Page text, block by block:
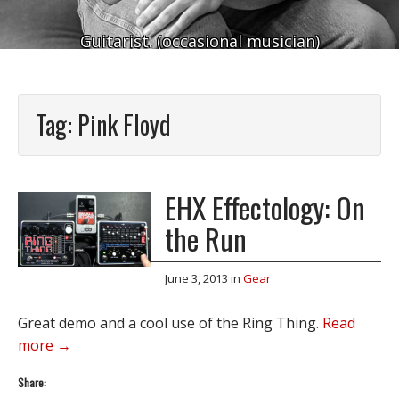
Guitarist. (occasional musician)
Tag: Pink Floyd
EHX Effectology: On
the Run
June 3, 2013 in Gear
Great demo and a cool use of the Ring Thing. Read
more →
Share: